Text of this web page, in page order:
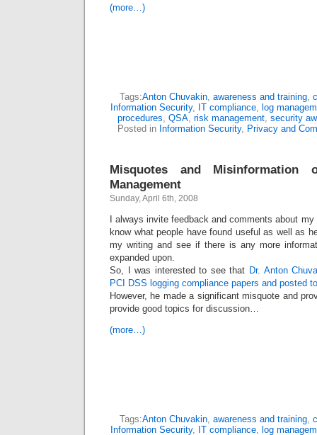
(more…)
Tags:Anton Chuvakin, awareness and training,
Information Security, IT compliance, log
procedures, QSA, risk management, security
Posted in Information Security, Privacy and
Misquotes and
Management
Sunday, April 6th, 2008
I always invite feedback and comments about
know what people have found useful as well as
my writing and see if there is any more
expanded upon.
So, I was interested to see that Dr. Anton
PCI DSS logging compliance papers and posted
However, he made a significant misquote and
provide good topics for discussion…
(more…)
Tags:Anton Chuvakin, awareness and training,
Information Security, IT compliance, log